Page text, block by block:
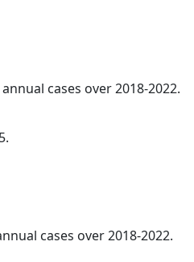
cases over 2018-2022.
cases over 2018-2022.